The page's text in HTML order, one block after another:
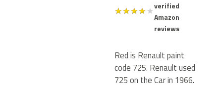
★★★★★verified
Amazon
reviews
Red is Renault paint
code 725. Renault used
725 on the Car in 1966.